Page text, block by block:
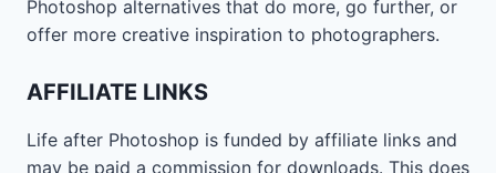
Photoshop alternatives that do more, go further, or
offer more creative inspiration to photographers.
AFFILIATE LINKS
Life after Photoshop is funded by affiliate links and
may be paid a commission for downloads. This does